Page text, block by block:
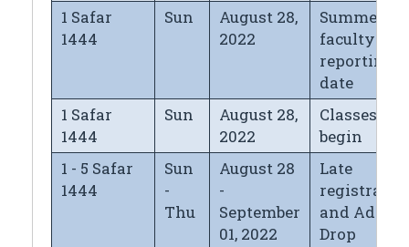
1 Safar
1444
Sun
August 28,
2022
Summer
faculty
reporting
date
1 Safar
1444
Sun
August 28,
2022
Classes
begin
1 - 5 Safar
1444
Sun
-
Thu
August 28
-
September
01, 2022
Late
and Add/
Drop